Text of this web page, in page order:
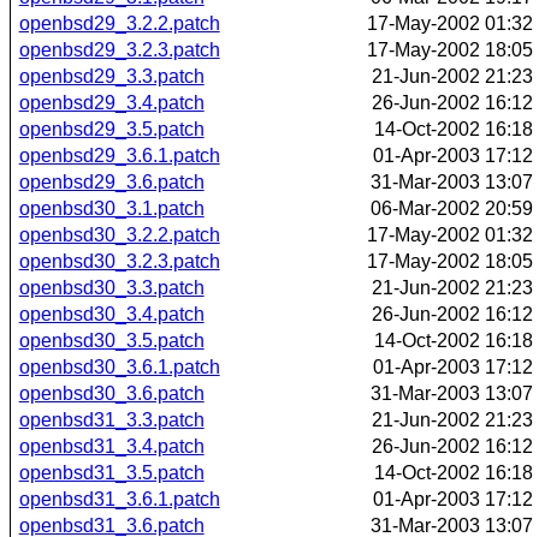
openbsd29_3.2.2.patch
17-May-2002 01:32
openbsd29_3.2.3.patch
17-May-2002 18:05
openbsd29_3.3.patch
21-Jun-2002 21:23
openbsd29_3.4.patch
26-Jun-2002 16:12
openbsd29_3.5.patch
14-Oct-2002 16:18
openbsd29_3.6.1.patch
01-Apr-2003 17:12
openbsd29_3.6.patch
31-Mar-2003 13:07
openbsd30_3.1.patch
06-Mar-2002 20:59
openbsd30_3.2.2.patch
17-May-2002 01:32
openbsd30_3.2.3.patch
17-May-2002 18:05
openbsd30_3.3.patch
21-Jun-2002 21:23
openbsd30_3.4.patch
26-Jun-2002 16:12
openbsd30_3.5.patch
14-Oct-2002 16:18
openbsd30_3.6.1.patch
01-Apr-2003 17:12
openbsd30_3.6.patch
31-Mar-2003 13:07
openbsd31_3.3.patch
21-Jun-2002 21:23
openbsd31_3.4.patch
26-Jun-2002 16:12
openbsd31_3.5.patch
14-Oct-2002 16:18
openbsd31_3.6.1.patch
01-Apr-2003 17:12
openbsd31_3.6.patch
31-Mar-2003 13:07